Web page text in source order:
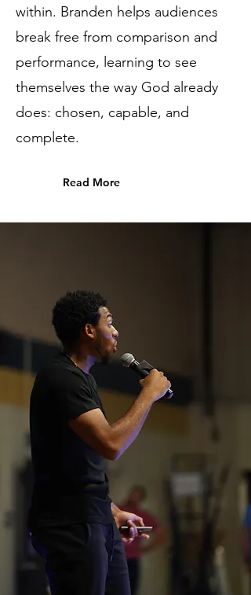
within. Branden helps audiences
break free from comparison and
performance, learning to see
themselves the way God already
does: chosen, capable, and
complete.
Read More